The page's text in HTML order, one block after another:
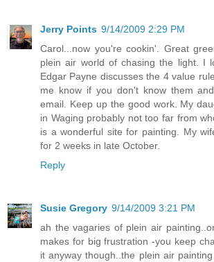
Jerry Points 9/14/2009 2:29 PM
Carol...now you're cookin'. Great
plein air world of chasing the light. I
Edgar Payne discusses the 4 value
me know if you don't know them
email. Keep up the good work. My
in Waging probably not too far from
is a wonderful site for painting. My
for 2 weeks in late October.
Reply
Susie Gregory 9/14/2009 3:21 PM
ah the vagaries of plein air
makes for big frustration -you keep
it anyway though..the plein air